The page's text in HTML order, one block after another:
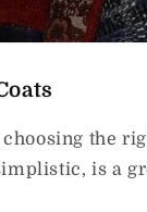
the
is a